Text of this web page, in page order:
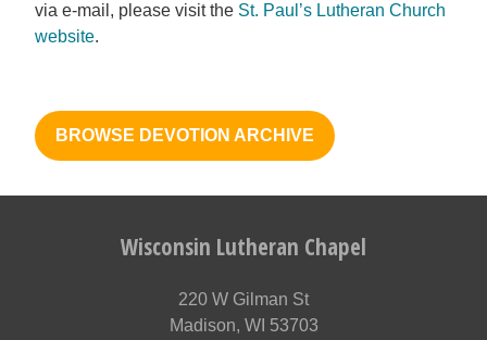
via e-mail, please visit the St. Paul’s Lutheran Church
website.
BROWSE DEVOTION ARCHIVE
Wisconsin Lutheran Chapel
220 W Gilman St
Madison, WI 53703